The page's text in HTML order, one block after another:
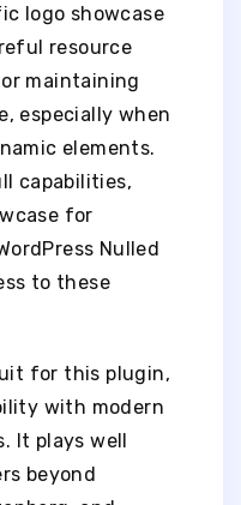
logo showcase
resource
maintaining
especially when
elements.
capabilities,
for
Nulled
to these
for this plugin,
with modern
It plays well
beyond